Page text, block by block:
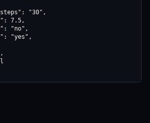
"30",
7.5,
"no",
"yes",